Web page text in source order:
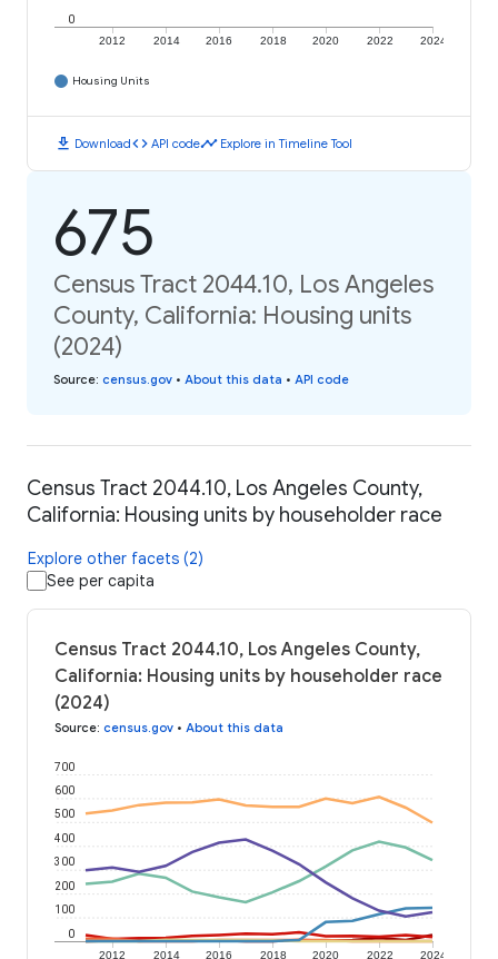
2012 2014 2016 2018 2020 2022 2024
0
Housing Units
download Downloadcode API codetimeline Explore in Timeline Tool
675
Census Tract 2044.10, Los Angeles
County, California: Housing units
(2024)
Source: census.gov • About this data • API code
Census Tract 2044.10, Los Angeles County,
California: Housing units by householder race
Explore other facets (2)
See per capita
Census Tract 2044.10, Los Angeles County,
California: Housing units by householder race
(2024)
Source: census.gov • About this data
2012 2014 2016 2018 2020 2022 2024
0
100
200
300
400
500
600
700